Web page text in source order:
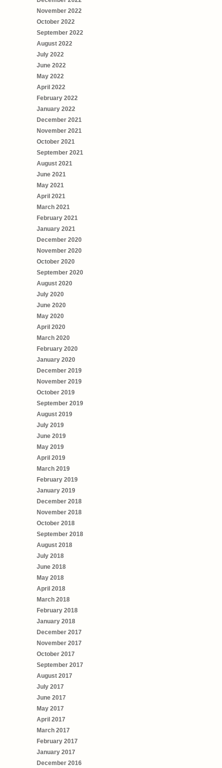
November 2022
October 2022
September 2022
August 2022
July 2022
June 2022
May 2022
April 2022
February 2022
January 2022
December 2021
November 2021
October 2021
September 2021
August 2021
June 2021
May 2021
April 2021
March 2021
February 2021
January 2021
December 2020
November 2020
October 2020
September 2020
August 2020
July 2020
June 2020
May 2020
April 2020
March 2020
February 2020
January 2020
December 2019
November 2019
October 2019
September 2019
August 2019
July 2019
June 2019
May 2019
April 2019
March 2019
February 2019
January 2019
December 2018
November 2018
October 2018
September 2018
August 2018
July 2018
June 2018
May 2018
April 2018
March 2018
February 2018
January 2018
December 2017
November 2017
October 2017
September 2017
August 2017
July 2017
June 2017
May 2017
April 2017
March 2017
February 2017
January 2017
December 2016